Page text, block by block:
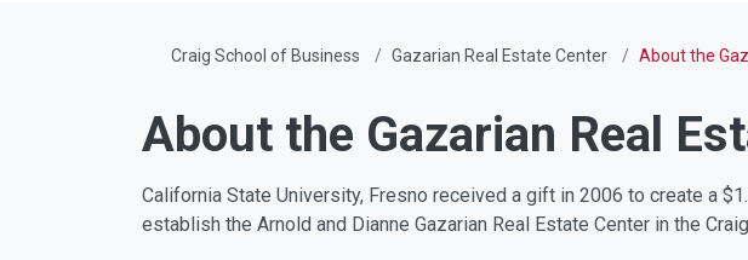
Craig School of Business Gazarian Real Estate Center About the
About the Gazarian Real
California State University, Fresno received a gift in 2006 to create a
establish the Arnold and Dianne Gazarian Real Estate Center in the